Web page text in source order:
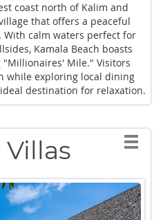
coast north of Kalim and
that offers a peaceful
With calm waters perfect for
Kamala Beach boasts
Mile." Visitors
while exploring local dining
destination for relaxation.